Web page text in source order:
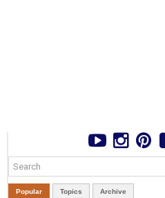
Popular Topics Archive